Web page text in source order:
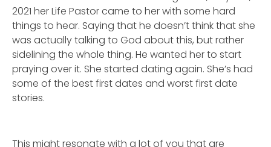
2021 her Life Pastor came to her with some hard
things to hear. Saying that he doesn’t think that she
was actually talking to God about this, but rather
sidelining the whole thing. He wanted her to start
praying over it. She started dating again. She’s had
some of the best first dates and worst first date
stories.
This might resonate with a lot of you that are